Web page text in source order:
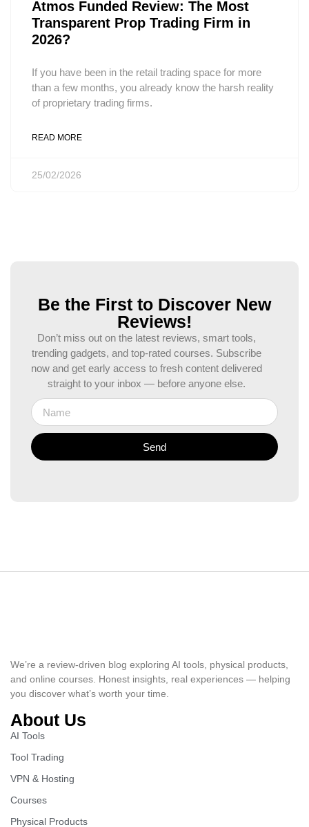
Atmos Funded Review: The Most
Transparent Prop Trading Firm in
2026?
If you have been in the retail trading space for more
than a few months, you already know the harsh reality
of proprietary trading firms.
READ MORE
25/02/2026
Be the First to Discover New
Reviews!
Don’t miss out on the latest reviews, smart tools,
trending gadgets, and top-rated courses. Subscribe
now and get early access to fresh content delivered
straight to your inbox — before anyone else.
Send
We’re a review-driven blog exploring AI tools, physical products,
and online courses. Honest insights, real experiences — helping
you discover what’s worth your time.
About Us
AI Tools
Tool Trading
VPN & Hosting
Courses
Physical Products